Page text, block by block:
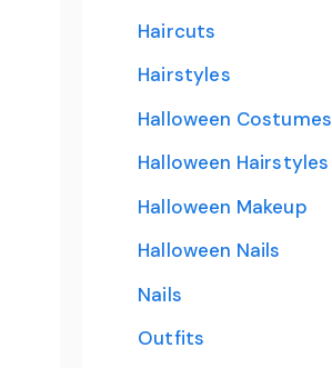
Haircuts
Hairstyles
Halloween Costumes
Halloween Hairstyles
Halloween Makeup
Halloween Nails
Nails
Outfits